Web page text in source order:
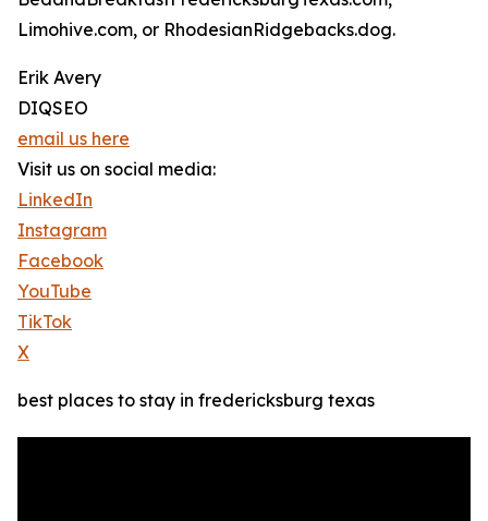
Limohive.com, or RhodesianRidgebacks.dog.
Erik Avery
DIQSEO
email us here
Visit us on social media:
LinkedIn
Instagram
Facebook
YouTube
TikTok
X
best places to stay in fredericksburg texas